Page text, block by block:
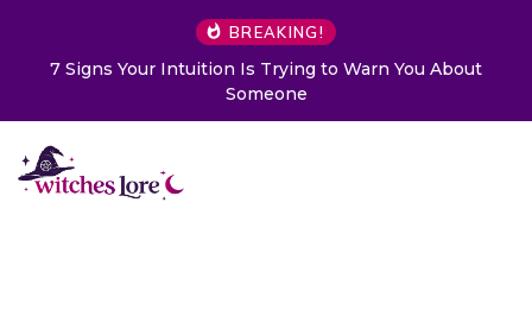
BREAKING!
7 Signs Your Intuition Is Trying to Warn You About
Someone